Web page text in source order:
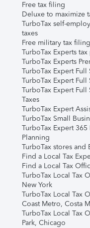
Free tax filing
Deluxe to maximize
TurboTax self-
taxes
Free military tax
TurboTax Experts
TurboTax Experts
TurboTax Expert Full
TurboTax Expert Full
TurboTax Expert Full
Taxes
TurboTax Expert
TurboTax Small
TurboTax Expert 365
Planning
TurboTax stores and
Find a Local Tax
Find a Local Tax
TurboTax Local Tax
New York
TurboTax Local Tax
Coast Metro, Costa
TurboTax Local Tax
Park, Chicago